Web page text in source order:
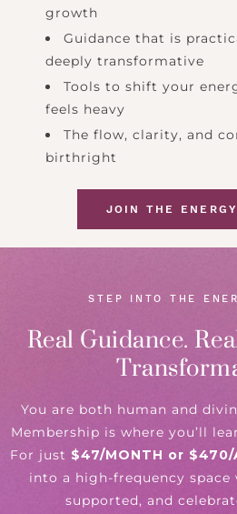
growth
Guidance that is
deeply transformative
Tools to shift your
feels heavy
The flow, clarity, and
birthright
JOIN THE
STEP INTO THE
Real Guidance.
You are both human and
Membership is where you’ll
For just $47/MONTH or $470/
into a high-frequency space
supported, and